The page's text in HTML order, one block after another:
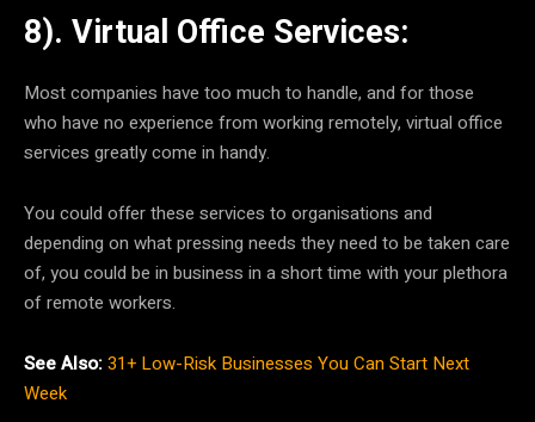
8). Virtual Office Services:
Most companies have too much to handle, and for those
who have no experience from working remotely, virtual office
services greatly come in handy.
You could offer these services to organisations and
depending on what pressing needs they need to be taken care
of, you could be in business in a short time with your plethora
of remote workers.
See Also:31+ Low-Risk Businesses You Can Start Next
Week